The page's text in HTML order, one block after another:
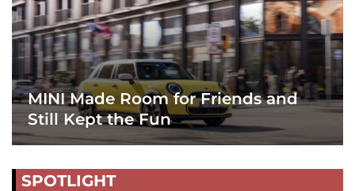
MINI Made Room for Friends and
Still Kept the Fun
SPOTLIGHT